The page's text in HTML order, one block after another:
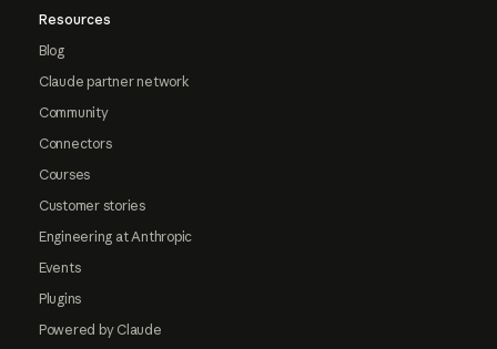
Resources
Blog
Claude partner network
Community
Connectors
Courses
Customer stories
Engineering at Anthropic
Events
Plugins
Powered by Claude